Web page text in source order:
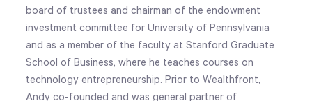
board of trustees and chairman of the endowment
investment committee for University of Pennsylvania
and as a member of the faculty at Stanford Graduate
School of Business, where he teaches courses on
technology entrepreneurship. Prior to Wealthfront,
Andy co-founded and was general partner of